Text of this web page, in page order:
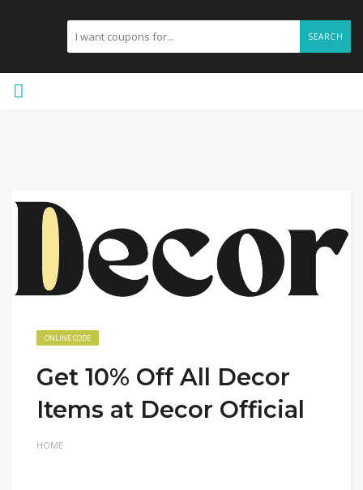
SEARCH
ONLINE CODE
Get 10% Off All Decor
Items at Decor Official
HOME